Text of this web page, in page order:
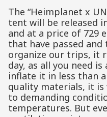
The “Heimplanet x
tent will be released
and at a price of 729
that have passed and
organize our trips, it
day, as all you need
inflate it in less than
quality materials, it
to demanding
temperatures. But